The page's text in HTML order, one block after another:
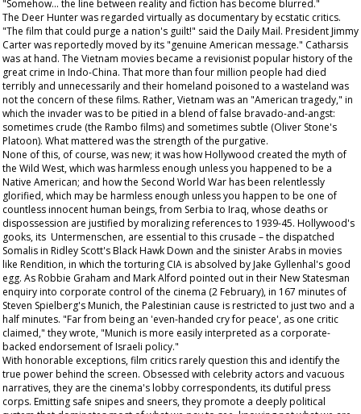
"Somehow... the line between reality and fiction has become blurred."
The Deer Hunterwas regarded virtually as documentary by ecstatic critics.
"The film that could purge a nation's guilt!" said the Daily Mail. President Jimmy
Carter was reportedly moved by its "genuine American message." Catharsis
was at hand. The Vietnam movies became a revisionist popular history of the
great crime in Indo-China. That more than four million people had died
terribly and unnecessarily and their homeland poisoned to a wasteland was
not the concern of these films. Rather, Vietnam was an "American tragedy," in
which the invader was to be pitied in a blend of false bravado-and-angst:
sometimes crude (the Rambo films) and sometimes subtle (Oliver Stone's
Platoon). What mattered was the strength of the purgative.
None of this, of course, was new; it was how Hollywood created the myth of
the Wild West, which was harmless enough unless you happened to be a
Native American; and how the Second World War has been relentlessly
glorified, which may be harmless enough unless you happen to be one of
countless innocent human beings, from Serbia to Iraq, whose deaths or
dispossession are justified by moralizing references to 1939-45. Hollywood's
gooks, its Untermenschen, are essential to this crusade – the dispatched
Somalis in Ridley Scott'sBlack Hawk Down and the sinister Arabs in movies
like Rendition, in which the torturing CIA is absolved by Jake Gyllenhal's good
egg. As Robbie Graham and Mark Alford pointed out in theirNew Statesman
enquiry into corporate control of the cinema (2 February), in 167 minutes of
Steven Spielberg'sMunich, the Palestinian cause is restricted to just two and a
half minutes. "Far from being an 'even-handed cry for peace', as one critic
claimed," they wrote, "Munich is more easily interpreted as a corporate-
backed endorsement of Israeli policy."
With honorable exceptions, film critics rarely question this and identify the
true power behind the screen. Obsessed with celebrity actors and vacuous
narratives, they are the cinema's lobby correspondents, its dutiful press
corps. Emitting safe snipes and sneers, they promote a deeply political